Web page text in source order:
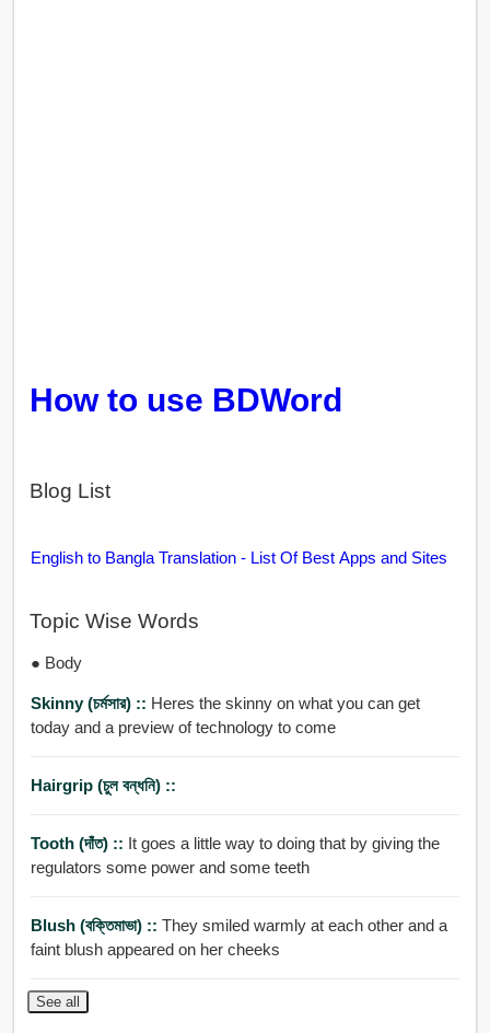
How to use BDWord
Blog List
English to Bangla Translation - List Of Best Apps and Sites
Topic Wise Words
● Body
Skinny (চর্মসার) :: Heres the skinny on what you can get
today and a preview of technology to come
Hairgrip (চুল বন্ধনি) ::
Tooth (দাঁত) :: It goes a little way to doing that by giving the
regulators some power and some teeth
Blush (বক্তিমাভা) :: They smiled warmly at each other and a
faint blush appeared on her cheeks
See all